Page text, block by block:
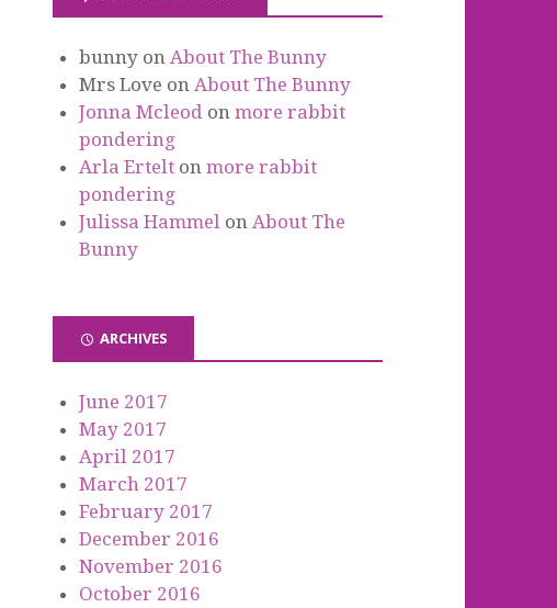
bunny onAbout The Bunny
Mrs Love onAbout The Bunny
Jonna Mcleod onmore rabbit
pondering
Arla Ertelt onmore rabbit
pondering
Julissa Hammel onAbout The
Bunny
ARCHIVES
June 2017
May 2017
April 2017
March 2017
February 2017
December 2016
November 2016
October 2016